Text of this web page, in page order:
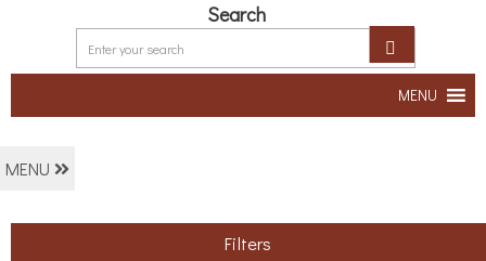
Search
MENU
MENU
Filters